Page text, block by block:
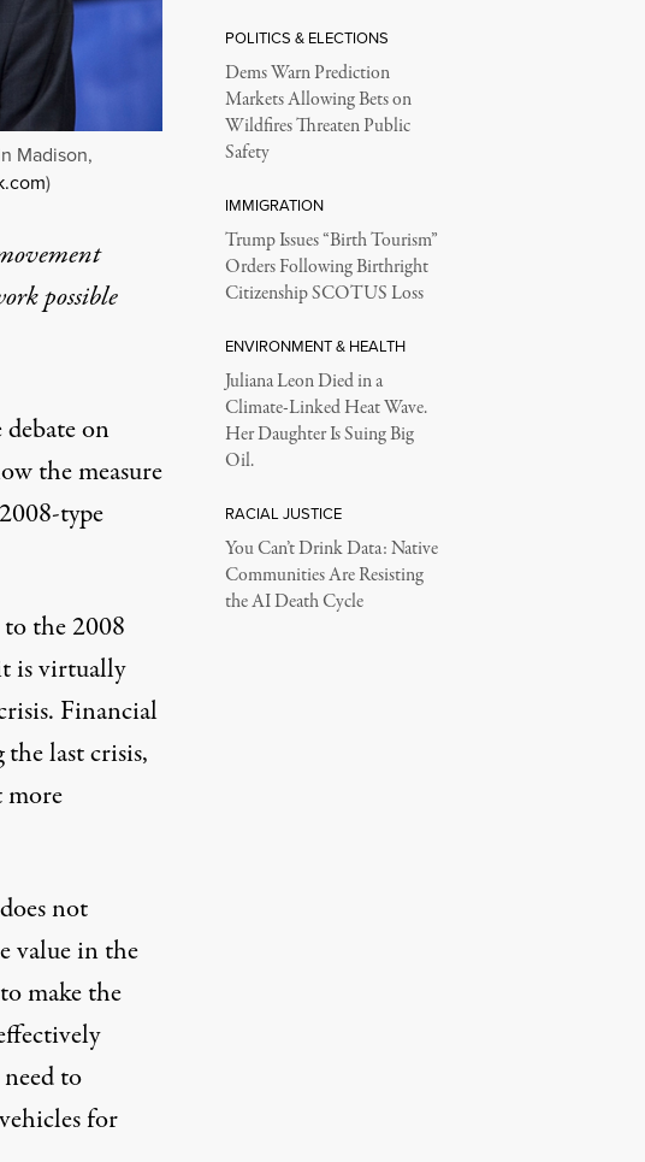
Madison,
)
possible
on
the measure
type
the 2008
is virtually
Financial
last crisis,
more
not
value in the
make the
to
for
POLITICS & ELECTIONS
Dems Warn Prediction
Markets Allowing Bets on
Wildfires Threaten Public
Safety
IMMIGRATION
Trump Issues “Birth Tourism”
Orders Following Birthright
Citizenship SCOTUS Loss
ENVIRONMENT & HEALTH
Juliana Leon Died in a
Climate-Linked Heat Wave.
Her Daughter Is Suing Big
Oil.
RACIAL JUSTICE
You Can’t Drink Data: Native
Communities Are Resisting
the AI Death Cycle